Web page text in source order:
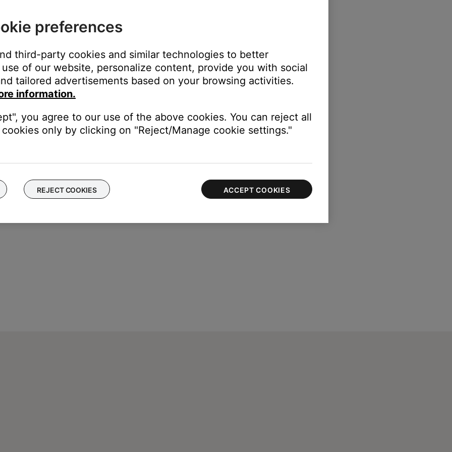
inputs
zeros
audio
preferences
third-party cookies and similar technologies to better
of our website, personalize content, provide you with social
tailored advertisements based on your browsing activities.
information.
you agree to our use of the above cookies. You can reject all
only by clicking on "Reject/Manage cookie settings."
REJECT COOKIES ACCEPT COOKIES